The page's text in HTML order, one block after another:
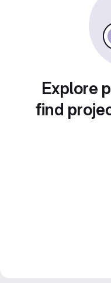
Explore
find